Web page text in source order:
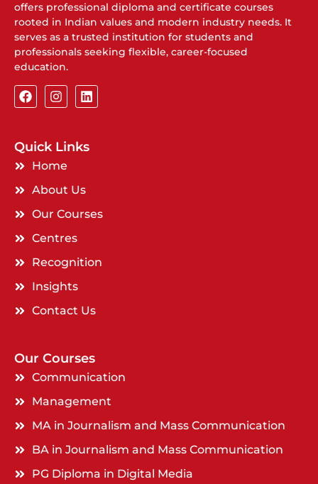
offers professional diploma and certificate courses
rooted in Indian values and modern industry needs. It
serves as a trusted institution for students and
professionals seeking flexible, career-focused
education.
Quick Links
Home
About Us
Our Courses
Centres
Recognition
Insights
Contact Us
Our Courses
Communication
Management
MA in Journalism and Mass Communication
BA in Journalism and Mass Communication
PG Diploma in Digital Media